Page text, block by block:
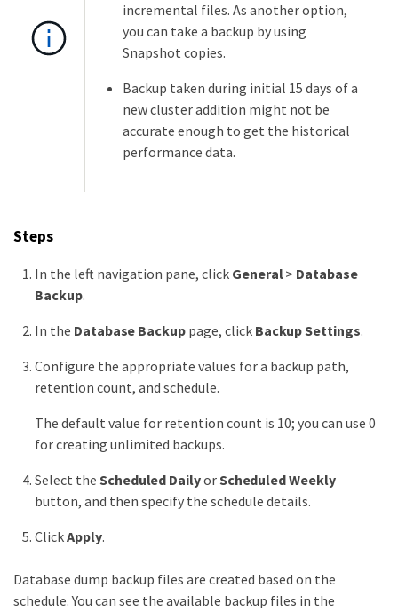
incremental files. As another option,
you can take a backup by using
Snapshot copies.
Backup taken during initial 15 days of a
new cluster addition might not be
accurate enough to get the historical
performance data.
Steps
In the left navigation pane, click General> Database
Backup.
In the Database Backuppage, click Backup Settings.
Configure the appropriate values for a backup path,
retention count, and schedule.
The default value for retention count is 10; you can use 0
for creating unlimited backups.
Select the Scheduled DailyorScheduled Weekly
button, and then specify the schedule details.
ClickApply.
Database dump backup files are created based on the
schedule. You can see the available backup files in the